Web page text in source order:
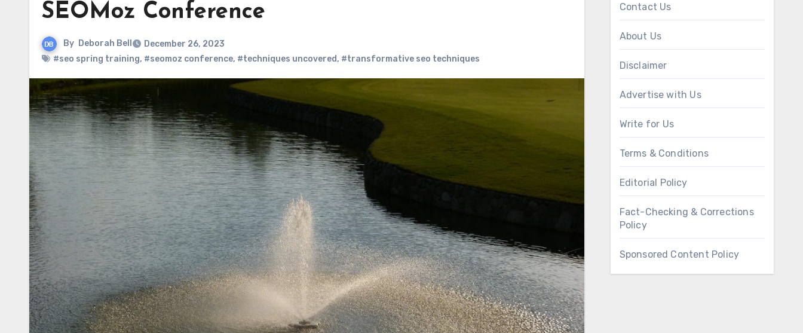
SEOMoz Conference
By Deborah Bell
December 26, 2023
#seo spring training, #seomoz conference, #techniques uncovered, #transformative seo techniques
Contact Us
About Us
Disclaimer
Advertise with Us
Write for Us
Terms & Conditions
Editorial Policy
Fact-Checking & Corrections
Policy
Sponsored Content Policy